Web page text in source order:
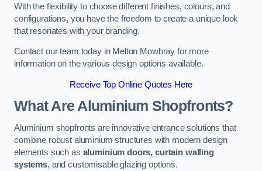
With the flexibility to choose different finishes, colours, and
configurations, you have the freedom to create a unique look
that resonates with your branding.
Contact our team today in Melton Mowbray for more
information on the various design options available.
Receive Top Online Quotes Here
What Are Aluminium Shopfronts?
Aluminium shopfronts are innovative entrance solutions that
combine robust aluminium structures with modern design
elements such as aluminium doors, curtain walling
systems, and customisable glazing options.